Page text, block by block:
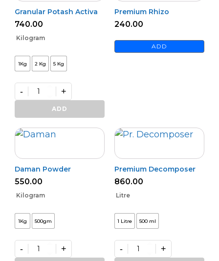
Granular Potash Activa
740.00
Kilogram
1Kg 2 Kg 5 Kg
Granular
Potash
Activa
- +
ADD
Premium Rhizo
240.00
ADD
Daman Powder
550.00
Kilogram
1Kg 500gm
Daman
- +
Premium Decomposer
860.00
Litre
1 Litre 500 ml
Premium
- +